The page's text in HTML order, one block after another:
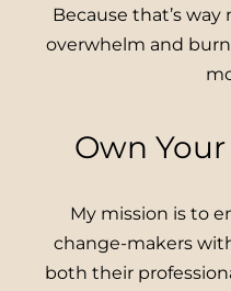
Because that’s
overwhelm and
Own
My mission is to
change-makers
both their